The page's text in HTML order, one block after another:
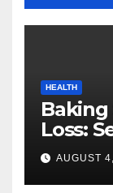
HEALTH
Loss:
AUGUST